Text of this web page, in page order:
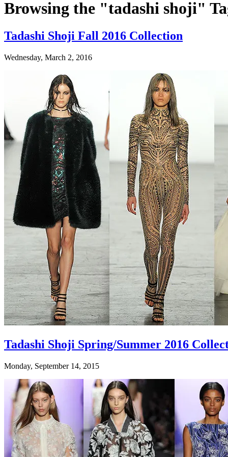
Browsing the "tadashi shoji"
Tadashi Shoji Fall 2016 Collection
Wednesday, March 2, 2016
Tadashi Shoji Spring/Summer 2016
Monday, September 14, 2015